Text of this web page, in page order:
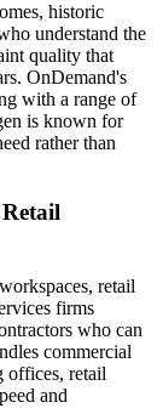
historic
understand the
quality that
OnDemand's
with a range of
is known for
rather than
retail
firms
who can
commercial
offices, retail
and